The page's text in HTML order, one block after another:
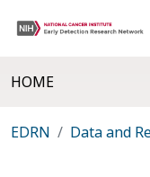
HOME
EDRN Data and